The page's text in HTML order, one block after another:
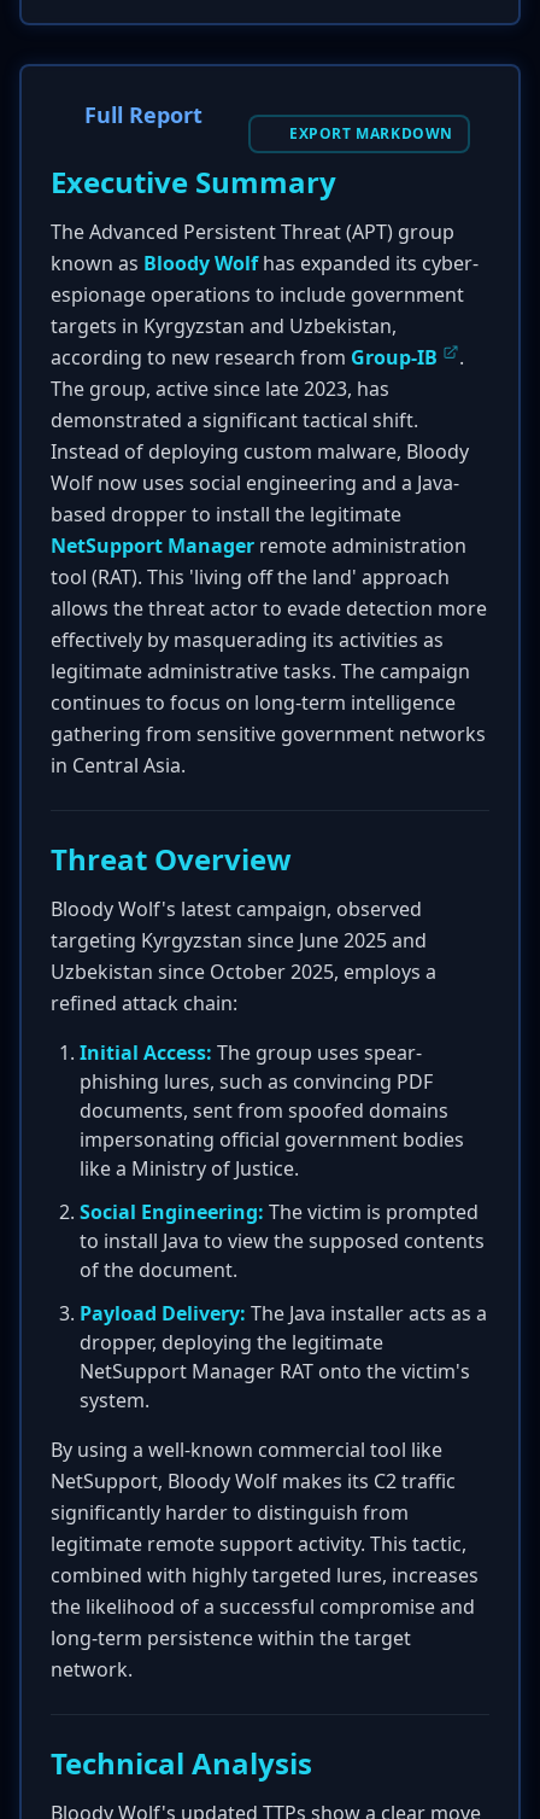
Full Report
EXPORT MARKDOWN
Executive Summary
The Advanced Persistent Threat (APT) group
known as Bloody Wolfhas expanded its cyber-
espionage operations to include government
targets in Kyrgyzstan and Uzbekistan,
according to new research from Group-IB
.
The group, active since late 2023, has
demonstrated a significant tactical shift.
Instead of deploying custom malware, Bloody
Wolf now uses social engineering and a Java-
based dropper to install the legitimate
NetSupport Manager remote administration
tool (RAT). This 'living off the land' approach
allows the threat actor to evade detection more
effectively by masquerading its activities as
legitimate administrative tasks. The campaign
continues to focus on long-term intelligence
gathering from sensitive government networks
in Central Asia.
Threat Overview
Bloody Wolf's latest campaign, observed
targeting Kyrgyzstan since June 2025 and
Uzbekistan since October 2025, employs a
refined attack chain:
Initial Access: The group uses spear-
phishing lures, such as convincing PDF
documents, sent from spoofed domains
impersonating official government bodies
like a Ministry of Justice.
Social Engineering: The victim is prompted
to install Java to view the supposed contents
of the document.
Payload Delivery: The Java installer acts as a
dropper, deploying the legitimate
NetSupport Manager RAT onto the victim's
system.
By using a well-known commercial tool like
NetSupport, Bloody Wolf makes its C2 traffic
significantly harder to distinguish from
legitimate remote support activity. This tactic,
combined with highly targeted lures, increases
the likelihood of a successful compromise and
long-term persistence within the target
network.
Technical Analysis
Bloody Wolf's updated TTPs show a clear move